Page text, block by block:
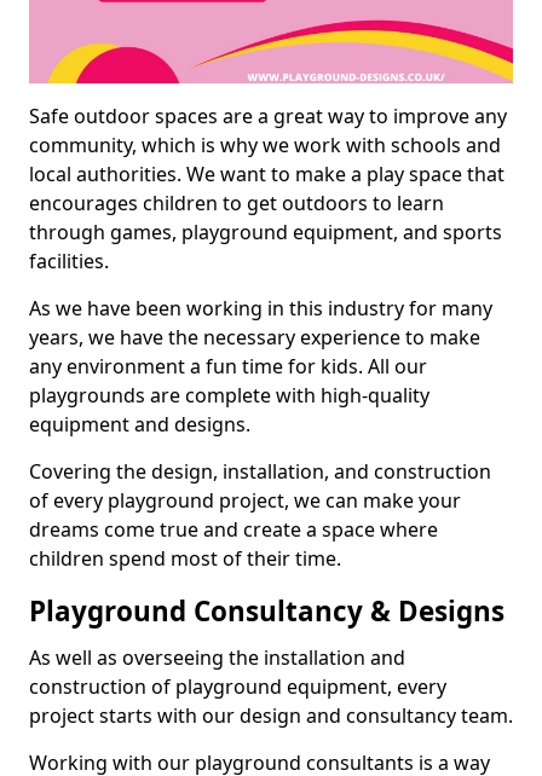
Safe outdoor spaces are a great way to improve any
community, which is why we work with schools and
local authorities. We want to make a play space that
encourages children to get outdoors to learn
through games, playground equipment, and sports
facilities.
As we have been working in this industry for many
years, we have the necessary experience to make
any environment a fun time for kids. All our
playgrounds are complete with high-quality
equipment and designs.
Covering the design, installation, and construction
of every playground project, we can make your
dreams come true and create a space where
children spend most of their time.
Playground Consultancy & Designs
As well as overseeing the installation and
construction of playground equipment, every
project starts with our design and consultancy team.
Working with our playground consultants is a way